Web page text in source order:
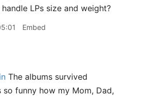
LPs size and weight?
Embed
The albums survived
so funny how my Mom, Dad,